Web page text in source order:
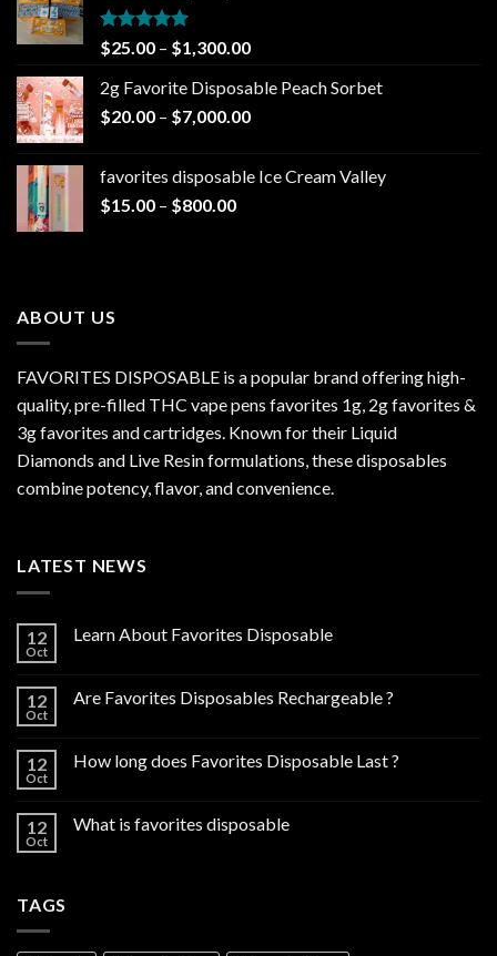
Rated5.00
out of 5
$25.00 – $1,300.00Price
$25.00
through
2g Favorite Disposable Peach Sorbet
$20.00 – $7,000.00Price
through
favorites disposable Ice Cream Valley
$15.00 – $800.00Price
ABOUT US
FAVORITES DISPOSABLE is a popular brand offering high-
quality, pre-filled THC vape pens favorites 1g, 2g favorites &
3g favorites and cartridges. Known for their Liquid
Diamonds and Live Resin formulations, these disposables
combine potency, flavor, and convenience.
LATEST NEWS
12
Oct
Learn About Favorites Disposable
12
Oct
Are Favorites Disposables Rechargeable ?
12
Oct
How long does Favorites Disposable Last ?
12
Oct
What is favorites disposable
TAGS